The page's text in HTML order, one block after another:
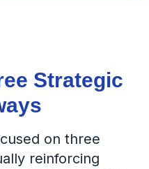
Strategic
on three
reinforcing